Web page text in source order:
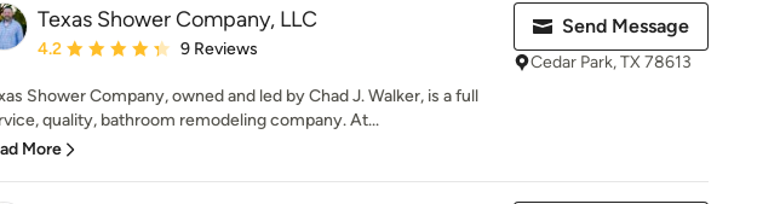
Texas Shower Company, LLC
Average rating: 4.2 out of 5 stars
4.2 9 Reviews
Shower Company, owned and led by Chad J. Walker, is a full
quality, bathroom remodeling company. At...
More
Send Message
Cedar Park, TX 78613